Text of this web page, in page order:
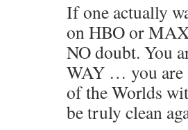
If one actually
on HBO or
NO doubt. You
WAY … you are
of the Worlds
be truly clean